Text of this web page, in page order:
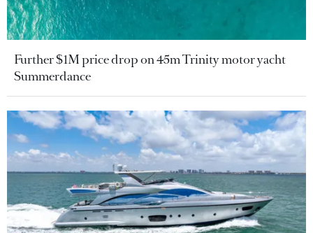
Further $1M price drop on 45m Trinity motor yacht
Summerdance